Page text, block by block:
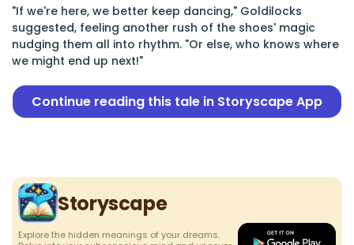
"If we're here, we better keep dancing," Goldilocks
suggested, feeling another rush of the shoes' magic
nudging them all into rhythm. "Or else, who knows where
we might end up next!"
Continue reading this tale in Storyscape App
Storyscape
Explore the hidden meanings of your dreams.